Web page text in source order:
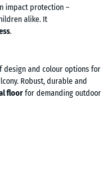
impact protection –
alike. It
.
design and colour options for
Robust, durable and
floor for demanding outdoor